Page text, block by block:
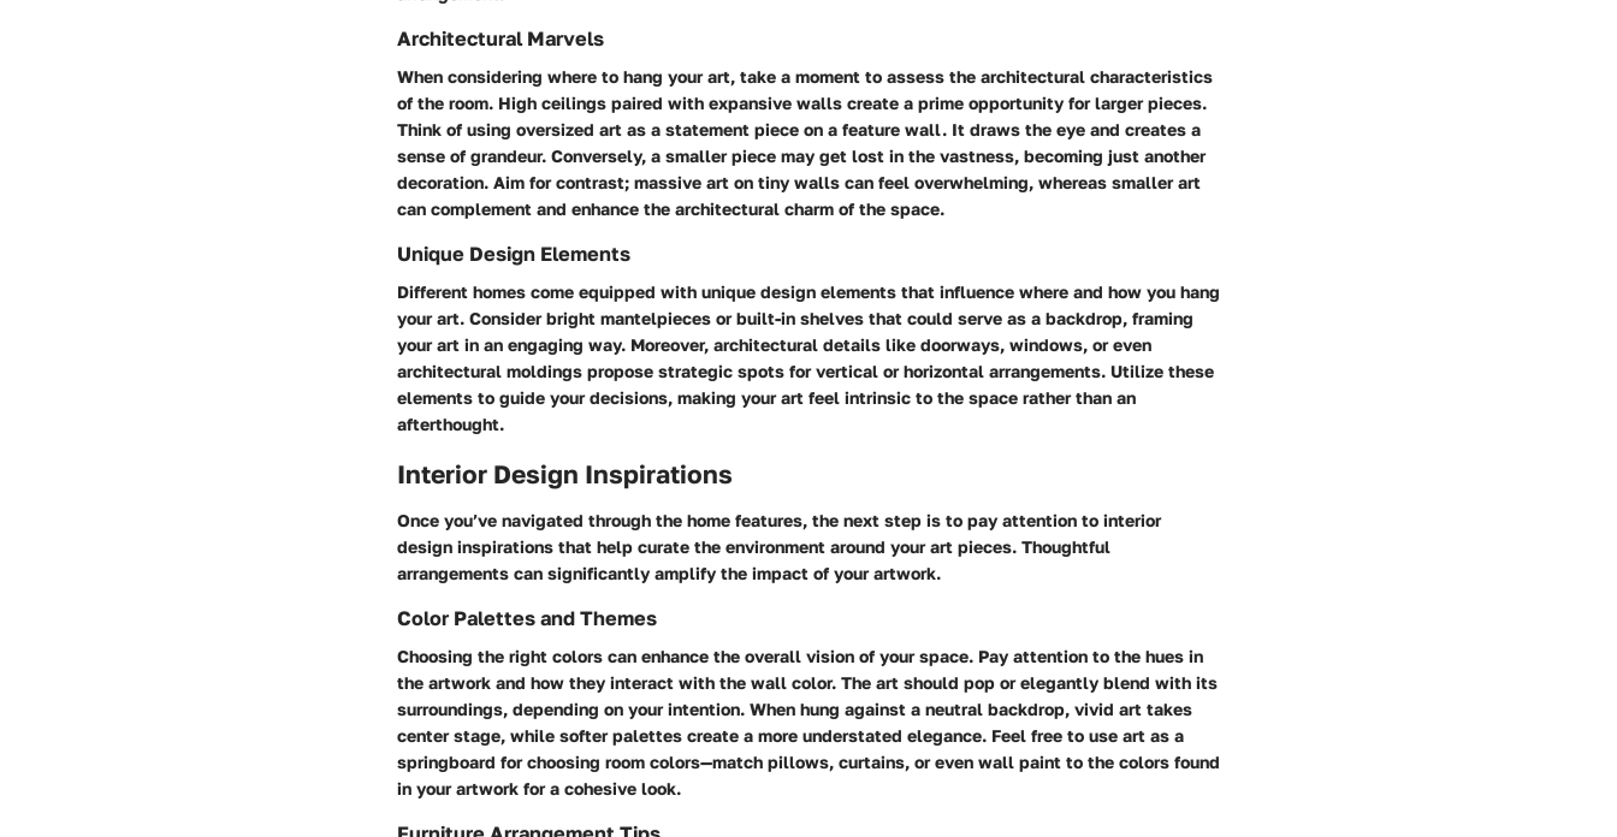
Architectural Marvels
When considering where to hang your art, take a moment to assess the architectural characteristics
of the room. High ceilings paired with expansive walls create a prime opportunity for larger pieces.
Think of using oversized art as a statement piece on a feature wall. It draws the eye and creates a
sense of grandeur. Conversely, a smaller piece may get lost in the vastness, becoming just another
decoration. Aim for contrast; massive art on tiny walls can feel overwhelming, whereas smaller art
can complement and enhance the architectural charm of the space.
Unique Design Elements
Different homes come equipped with unique design elements that influence where and how you hang
your art. Consider bright mantelpieces or built-in shelves that could serve as a backdrop, framing
your art in an engaging way. Moreover, architectural details like doorways, windows, or even
architectural moldings propose strategic spots for vertical or horizontal arrangements. Utilize these
elements to guide your decisions, making your art feel intrinsic to the space rather than an
afterthought.
Interior Design Inspirations
Once you’ve navigated through the home features, the next step is to pay attention to interior
design inspirations that help curate the environment around your art pieces. Thoughtful
arrangements can significantly amplify the impact of your artwork.
Color Palettes and Themes
Choosing the right colors can enhance the overall vision of your space. Pay attention to the hues in
the artwork and how they interact with the wall color. The art should pop or elegantly blend with its
surroundings, depending on your intention. When hung against a neutral backdrop, vivid art takes
center stage, while softer palettes create a more understated elegance. Feel free to use art as a
springboard for choosing room colors—match pillows, curtains, or even wall paint to the colors found
in your artwork for a cohesive look.